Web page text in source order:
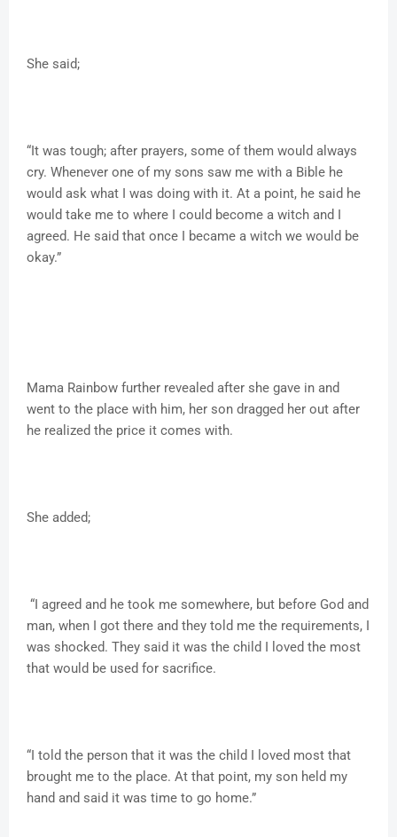
She said;
“It was tough; after prayers, some of them would always
cry. Whenever one of my sons saw me with a Bible he
would ask what I was doing with it. At a point, he said he
would take me to where I could become a witch and I
agreed. He said that once I became a witch we would be
okay.”
Mama Rainbow further revealed after she gave in and
went to the place with him, her son dragged her out after
he realized the price it comes with.
She added;
“I agreed and he took me somewhere, but before God and
man, when I got there and they told me the requirements, I
was shocked. They said it was the child I loved the most
that would be used for sacrifice.
“I told the person that it was the child I loved most that
brought me to the place. At that point, my son held my
hand and said it was time to go home.”